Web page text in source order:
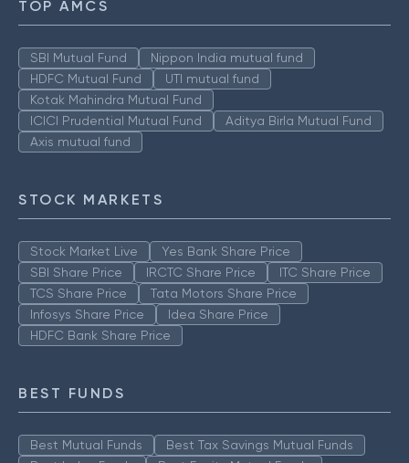
TOP AMCS
SBI Mutual Fund
Nippon India mutual fund
HDFC Mutual Fund
UTI mutual fund
Kotak Mahindra Mutual Fund
ICICI Prudential Mutual Fund
Aditya Birla Mutual Fund
Axis mutual fund
STOCK MARKETS
Stock Market Live
Yes Bank Share Price
SBI Share Price
IRCTC Share Price
ITC Share Price
TCS Share Price
Tata Motors Share Price
Infosys Share Price
Idea Share Price
HDFC Bank Share Price
BEST FUNDS
Best Mutual Funds
Best Tax Savings Mutual Funds